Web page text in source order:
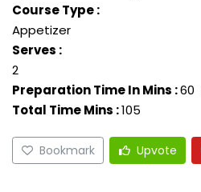
Course Type :
Appetizer
Serves :
2
Preparation Time In Mins :60
Total Time Mins :105
Bookmark Upvote